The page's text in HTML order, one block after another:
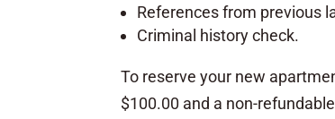
References from previous
Criminal history check.
To reserve your new
$100.00 and a non-